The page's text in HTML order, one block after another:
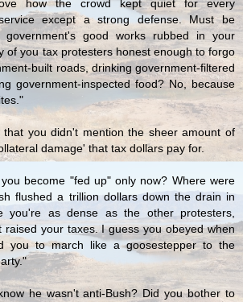
how the crowd kept quiet for every
except a strong defense. Must be
government's good works rubbed in your
of you tax protesters honest enough to forgo
built roads, drinking government-filtered
government-inspected food? No, because
that you didn't mention the sheer amount of
damage' that tax dollars pay for.
become "fed up" only now? Where were
flushed a trillion dollars down the drain in
you're as dense as the other protesters,
raised your taxes. I guess you obeyed when
you to march like a goosestepper to the
he wasn't anti-Bush? Did you bother to